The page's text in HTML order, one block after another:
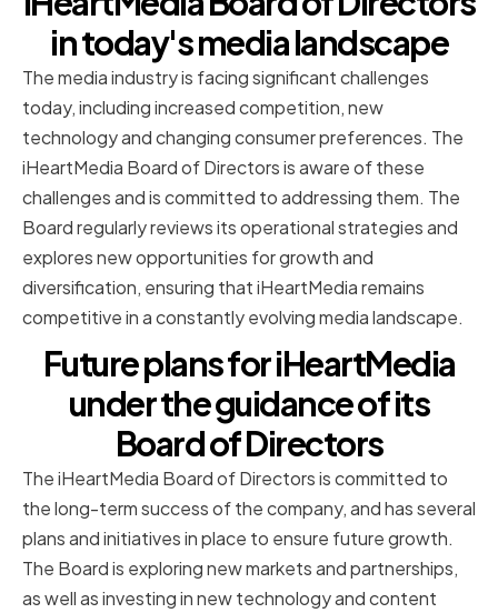
in today's media landscape
The media industry is facing significant challenges
today, including increased competition, new
technology and changing consumer preferences. The
iHeartMedia Board of Directors is aware of these
challenges and is committed to addressing them. The
Board regularly reviews its operational strategies and
explores new opportunities for growth and
diversification, ensuring that iHeartMedia remains
competitive in a constantly evolving media landscape.
Future plans for iHeartMedia
under the guidance of its
Board of Directors
The iHeartMedia Board of Directors is committed to
the long-term success of the company, and has several
plans and initiatives in place to ensure future growth.
The Board is exploring new markets and partnerships,
as well as investing in new technology and content